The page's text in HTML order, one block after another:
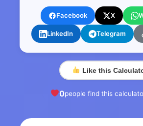
Facebook X
LinkedIn Telegram
Like this
0people find this